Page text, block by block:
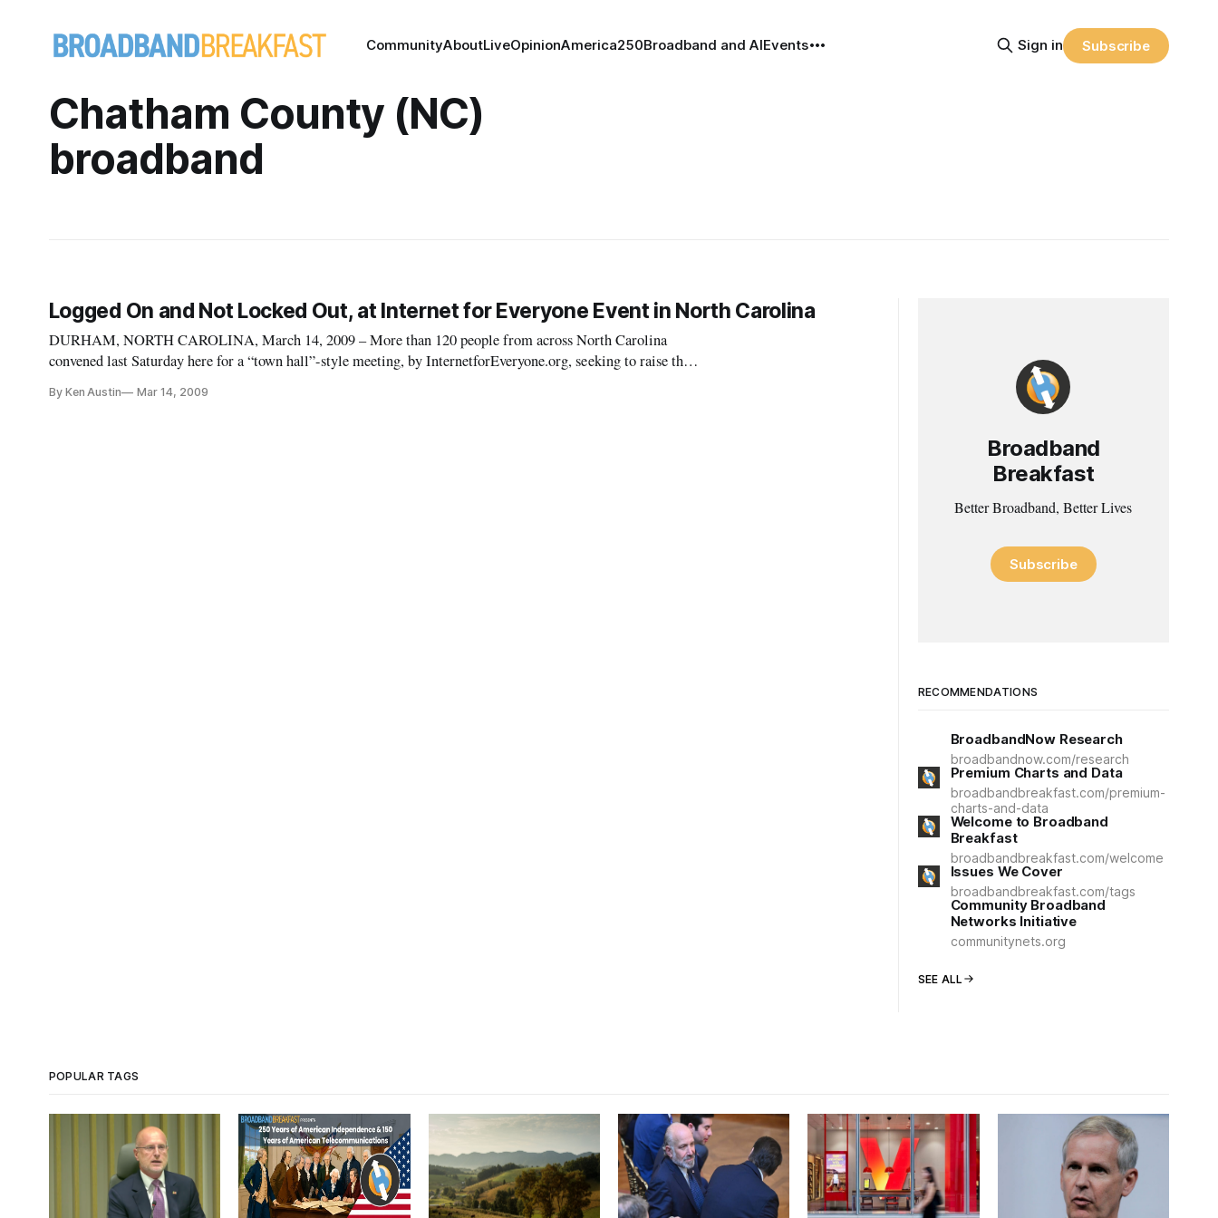
CommunityAboutLiveOpinionAmerica250Broadband and AIEvents Sign in Subscribe
Chatham County (NC)
broadband
Logged On and Not Locked Out, at Internet for Everyone Event in North Carolina
DURHAM, NORTH CAROLINA, March 14, 2009 – More than 120 people from across North Carolina
convened last Saturday here for a “town hall”-style meeting, by InternetforEveryone.org, seeking to raise the
By Ken Austin Mar 14, 2009
Broadband
Breakfast
Better Broadband, Better Lives
Subscribe
RECOMMENDATIONS
BroadbandNow Research
broadbandnow.com/research
Premium Charts and Data
broadbandbreakfast.com/premium-
charts-and-data
Welcome to Broadband
Breakfast
broadbandbreakfast.com/welcome
Issues We Cover
broadbandbreakfast.com/tags
Community Broadband
Networks Initiative
communitynets.org
SEE ALL
POPULAR TAGS